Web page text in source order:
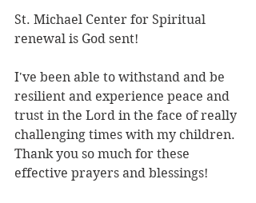
St. Michael Center for Spiritual
renewal is God sent!
I've been able to withstand and be
resilient and experience peace and
trust in the Lord in the face of really
challenging times with my children.
Thank you so much for these
effective prayers and blessings!